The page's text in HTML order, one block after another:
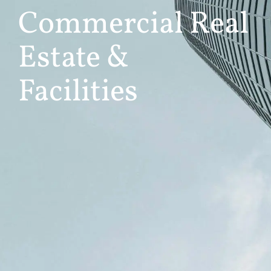
Commercial Real
Estate &
Facilities